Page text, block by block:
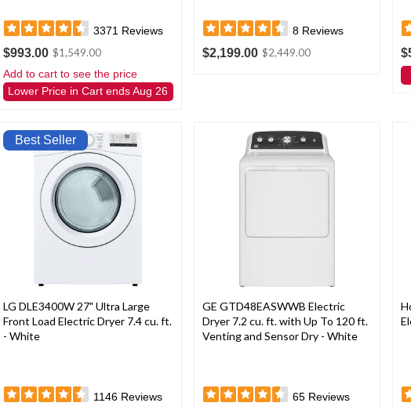
3371 Reviews
$993.00 $1,549.00
Add to cart to see the price
Lower Price in Cart ends Aug 26
8 Reviews
$2,199.00 $2,449.00
Best Seller
LG DLE3400W 27" Ultra Large
Front Load Electric Dryer 7.4 cu. ft.
- White
1146 Reviews
GE GTD48EASWWB Electric
Dryer 7.2 cu. ft. with Up To 120 ft.
Venting and Sensor Dry - White
65 Reviews